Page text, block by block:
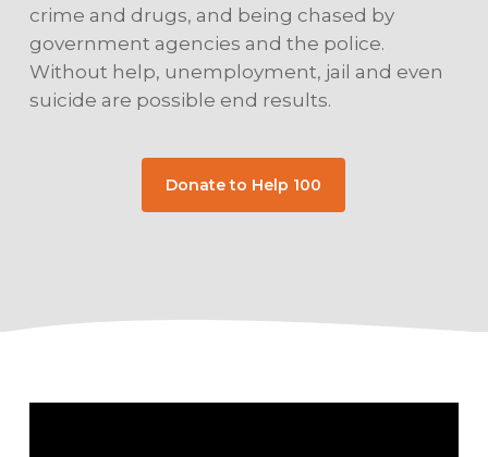
crime and drugs, and being chased by
government agencies and the police.
Without help, unemployment, jail and even
suicide are possible end results.
Donate to Help 100